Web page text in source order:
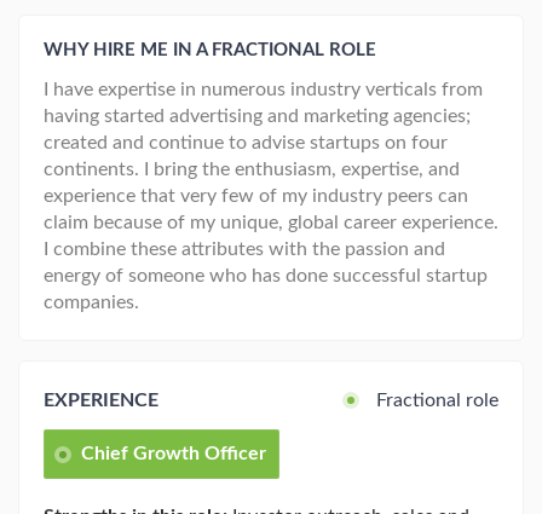
WHY HIRE ME IN A FRACTIONAL ROLE
I have expertise in numerous industry verticals from
having started advertising and marketing agencies;
created and continue to advise startups on four
continents. I bring the enthusiasm, expertise, and
experience that very few of my industry peers can
claim because of my unique, global career experience.
I combine these attributes with the passion and
energy of someone who has done successful startup
companies.
EXPERIENCE Fractional role
Chief Growth Officer